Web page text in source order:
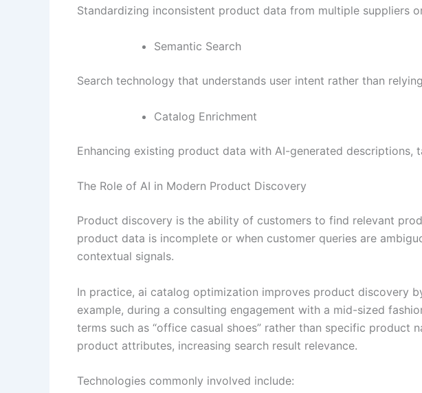
Standardizing inconsistent product data from multiple suppliers
Semantic Search
Search technology that understands user intent rather than
Catalog Enrichment
Enhancing existing product data with AI-generated descriptions,
The Role of AI in Modern Product Discovery
Product discovery is the ability of customers to find relevant
product data is incomplete or when customer queries are
contextual signals.
In practice, ai catalog optimization improves product discovery
example, during a consulting engagement with a mid-sized
terms such as “office casual shoes” rather than specific
product attributes, increasing search result relevance.
Technologies commonly involved include: